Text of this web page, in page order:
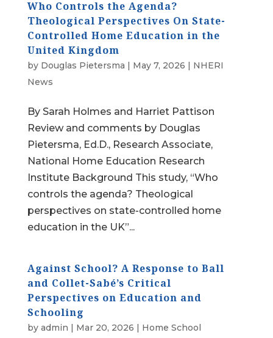
Who Controls the Agenda?
Theological Perspectives On State-
Controlled Home Education in the
United Kingdom
by Douglas Pietersma | May 7, 2026 | NHERI
News
By Sarah Holmes and Harriet Pattison
Review and comments by Douglas
Pietersma, Ed.D., Research Associate,
National Home Education Research
Institute Background This study, “Who
controls the agenda? Theological
perspectives on state-controlled home
education in the UK”...
Against School? A Response to Ball
and Collet-Sabé’s Critical
Perspectives on Education and
Schooling
by admin | Mar 20, 2026 | Home School